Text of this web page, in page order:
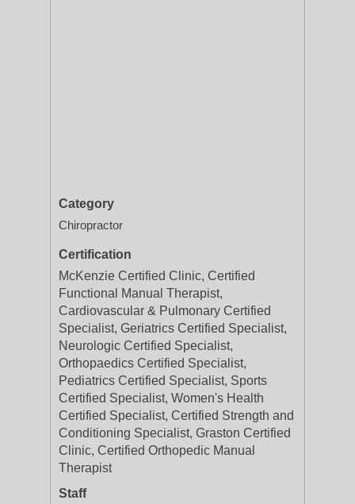
Category
Chiropractor
Certification
McKenzie Certified Clinic, Certified
Functional Manual Therapist,
Cardiovascular & Pulmonary Certified
Specialist, Geriatrics Certified Specialist,
Neurologic Certified Specialist,
Orthopaedics Certified Specialist,
Pediatrics Certified Specialist, Sports
Certified Specialist, Women's Health
Certified Specialist, Certified Strength and
Conditioning Specialist, Graston Certified
Clinic, Certified Orthopedic Manual
Therapist
Staff